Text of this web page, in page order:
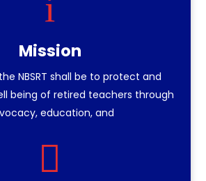
Mission
NBSRT shall be to protect and
being of retired teachers through
education, and
